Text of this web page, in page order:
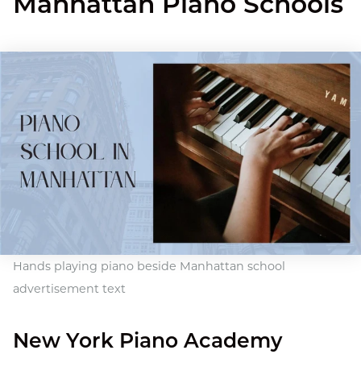
Manhattan Piano Schools
Hands playing piano beside Manhattan school
advertisement text
New York Piano Academy